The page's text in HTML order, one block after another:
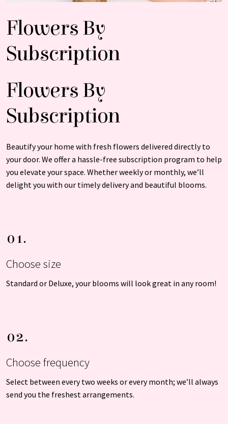
Flowers By
Subscription
Flowers By
Subscription
Beautify your home with fresh flowers delivered directly to
your door. We offer a hassle-free subscription program to help
you elevate your space. Whether weekly or monthly, we’ll
delight you with our timely delivery and beautiful blooms.
01.
Choose size
Standard or Deluxe, your blooms will look great in any room!
02.
Choose frequency
Select between every two weeks or every month; we’ll always
send you the freshest arrangements.